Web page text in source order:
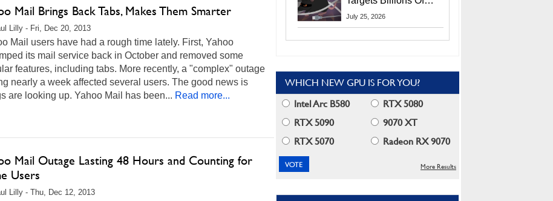
Mail Brings Back Tabs, Makes Them Smarter
Lilly - Fri, Dec 20, 2013
Mail users have had a rough time lately. First, Yahoo
its mail service back in October and removed some
features, including tabs. More recently, a "complex" outage
nearly a week affected several users. The good news is
are looking up. Yahoo Mail has been... Read more...
Mail Outage Lasting 48 Hours and Counting for
Users
Lilly - Thu, Dec 12, 2013
Chrome And Edge
July 25, 2026
WHICH NEW GPU IS FOR YOU?
Intel Arc B580
RTX 5080
RTX 5090
9070 XT
RTX 5070
Radeon RX 9070
More Results